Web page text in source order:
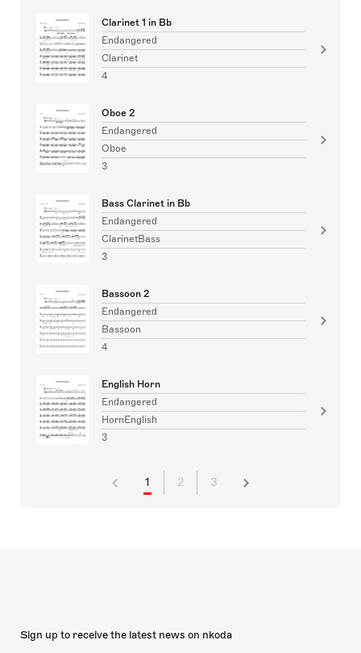
Clarinet 1 in Bb
Endangered
Clarinet
4
Oboe 2
Endangered
Oboe
3
Bass Clarinet in Bb
Endangered
ClarinetBass
3
Bassoon 2
Endangered
Bassoon
4
English Horn
Endangered
HornEnglish
3
1 2 3
Sign up to receive the latest news on nkoda